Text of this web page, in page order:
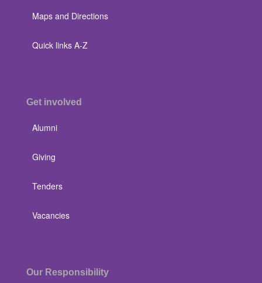
Maps and Directions
Quick links A-Z
Get involved
Alumni
Giving
Tenders
Vacancies
Our Responsibility